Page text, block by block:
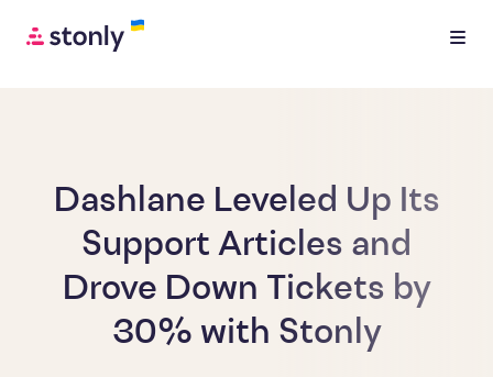
Dashlane Leveled Up Its
Support Articles and
Drove Down Tickets by
30% with Stonly